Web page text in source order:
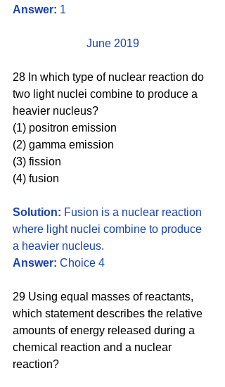
Answer: 1
June 2019
28 In which type of nuclear reaction do
two light nuclei combine to produce a
heavier nucleus?
(1) positron emission
(2) gamma emission
(3) fission
(4) fusion
Solution: Fusion is a nuclear reaction
where light nuclei combine to produce
a heavier nucleus.
Answer: Choice 4
29 Using equal masses of reactants,
which statement describes the relative
amounts of energy released during a
chemical reaction and a nuclear
reaction?